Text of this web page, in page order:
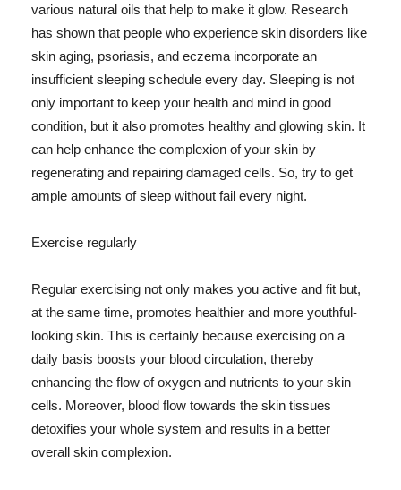
various natural oils that help to make it glow. Research
has shown that people who experience skin disorders like
skin aging, psoriasis, and eczema incorporate an
insufficient sleeping schedule every day. Sleeping is not
only important to keep your health and mind in good
condition, but it also promotes healthy and glowing skin. It
can help enhance the complexion of your skin by
regenerating and repairing damaged cells. So, try to get
ample amounts of sleep without fail every night.
Exercise regularly
Regular exercising not only makes you active and fit but,
at the same time, promotes healthier and more youthful-
looking skin. This is certainly because exercising on a
daily basis boosts your blood circulation, thereby
enhancing the flow of oxygen and nutrients to your skin
cells. Moreover, blood flow towards the skin tissues
detoxifies your whole system and results in a better
overall skin complexion.